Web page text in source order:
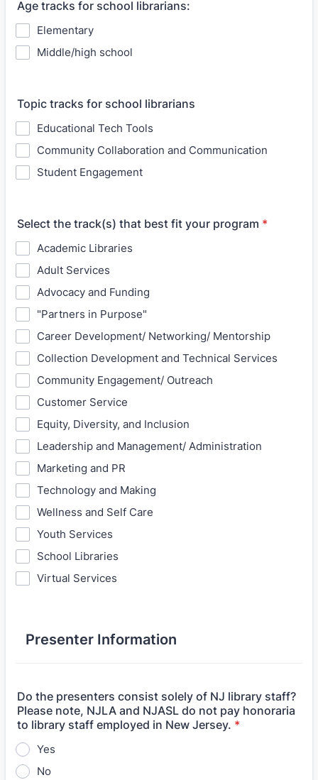
Age tracks for school librarians:
Elementary
Middle/high school
Topic tracks for school librarians
Educational Tech Tools
Community Collaboration and Communication
Student Engagement
Select the track(s) that best fit your program *
Academic Libraries
Adult Services
Advocacy and Funding
"Partners in Purpose"
Career Development/ Networking/ Mentorship
Collection Development and Technical Services
Community Engagement/ Outreach
Customer Service
Equity, Diversity, and Inclusion
Leadership and Management/ Administration
Marketing and PR
Technology and Making
Wellness and Self Care
Youth Services
School Libraries
Virtual Services
Presenter Information
Do the presenters consist solely of NJ library staff?
Please note, NJLA and NJASL do not pay honoraria
to library staff employed in New Jersey. *
Yes
No